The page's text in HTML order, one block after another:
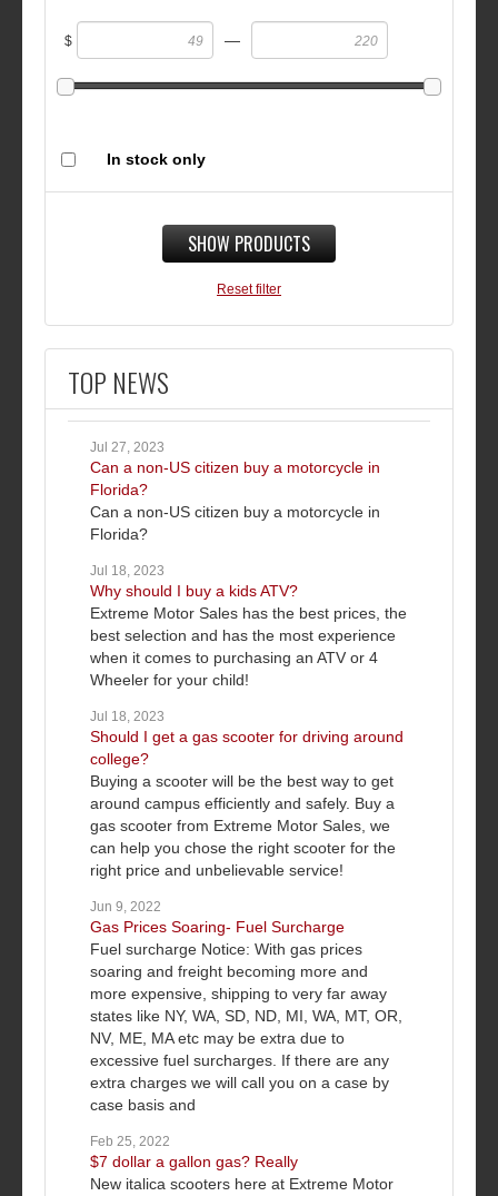
$ —
In stock only
SHOW PRODUCTS
Reset filter
TOP NEWS
Jul 27, 2023
Can a non-US citizen buy a motorcycle in
Florida?
Can a non-US citizen buy a motorcycle in
Florida?
Jul 18, 2023
Why should I buy a kids ATV?
Extreme Motor Sales has the best prices, the
best selection and has the most experience
when it comes to purchasing an ATV or 4
Wheeler for your child!
Jul 18, 2023
Should I get a gas scooter for driving around
college?
Buying a scooter will be the best way to get
around campus efficiently and safely. Buy a
gas scooter from Extreme Motor Sales, we
can help you chose the right scooter for the
right price and unbelievable service!
Jun 9, 2022
Gas Prices Soaring- Fuel Surcharge
Fuel surcharge Notice: With gas prices
soaring and freight becoming more and
more expensive, shipping to very far away
states like NY, WA, SD, ND, MI, WA, MT, OR,
NV, ME, MA etc may be extra due to
excessive fuel surcharges. If there are any
extra charges we will call you on a case by
case basis and
Feb 25, 2022
$7 dollar a gallon gas? Really
New italica scooters here at Extreme Motor